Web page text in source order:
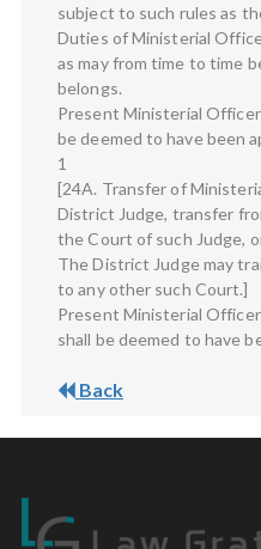
subject to such rules as
Duties of Ministerial
as may from time to time
belongs.
Present Ministerial
be deemed to have been
1
[24A. Transfer of
District Judge, transfer
the Court of such Judge,
The District Judge may
to any other such Court.]
Present Ministerial
shall be deemed to have
Back